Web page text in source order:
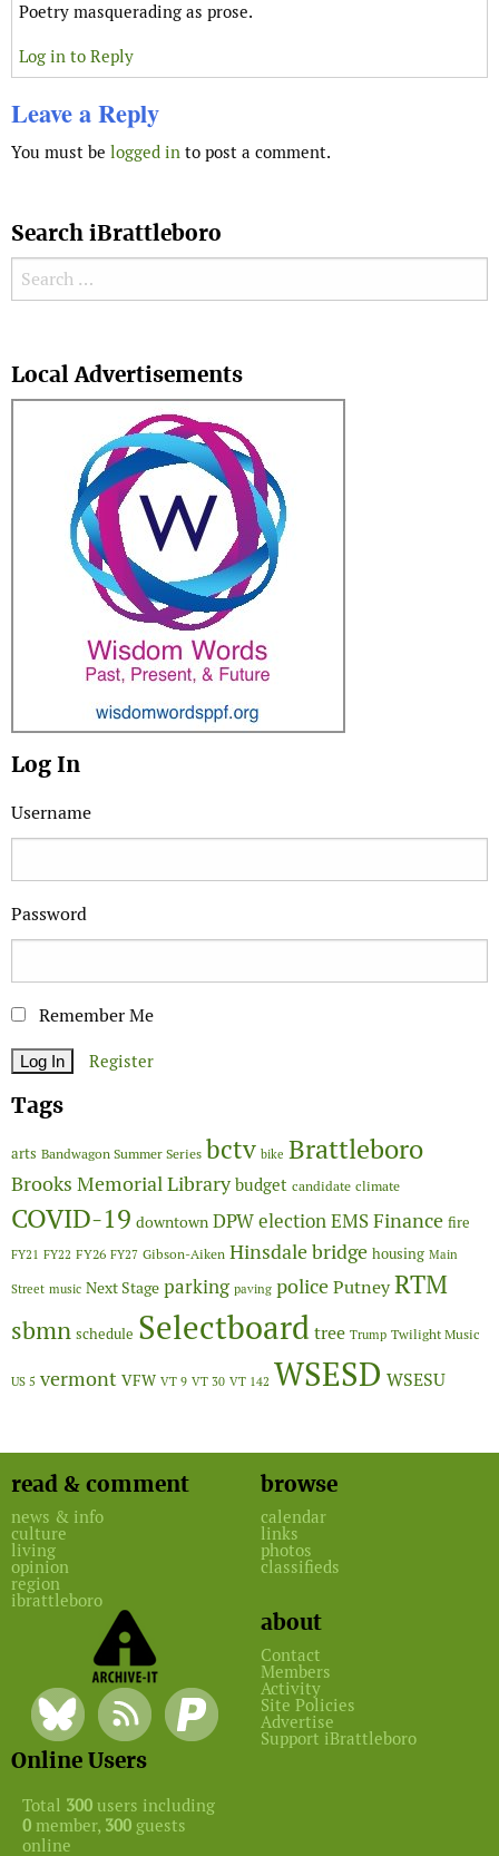
Poetry masquerading as prose.
Log in to Reply
Leave a Reply
You must be logged in to post a comment.
Search iBrattleboro
Search for:
Local Advertisements
Log In
Username
Password
Remember Me
Register
Tags
arts Bandwagon Summer Series bctv bike Brattleboro
Brooks Memorial Library budget candidate climate
COVID-19 downtown DPWelectionEMSFinance fire
FY21 FY22 FY26 FY27 Gibson-Aiken Hinsdale bridge housing Main
Street music Next Stage parking paving policePutneyRTM
sbmn schedule Selectboardtree Trump Twilight Music
US 5 vermont VFW VT 9 VT 30 VT 142 WSESD WSESU
read & comment
news & info
culture
living
opinion
region
ibrattleboro
browse
calendar
links
photos
classifieds
about
Contact
Members
Activity
Site Policies
Advertise
Support iBrattleboro
Online Users
Total 300 users including
0 member, 300 guests
online